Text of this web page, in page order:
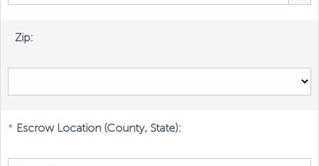
Zip:
* Escrow Location (County, State):